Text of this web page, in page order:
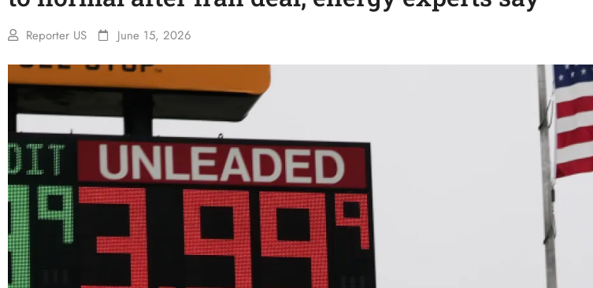
Reporter US June 15, 2026